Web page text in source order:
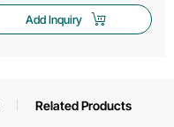
Add Inquiry
Related Products